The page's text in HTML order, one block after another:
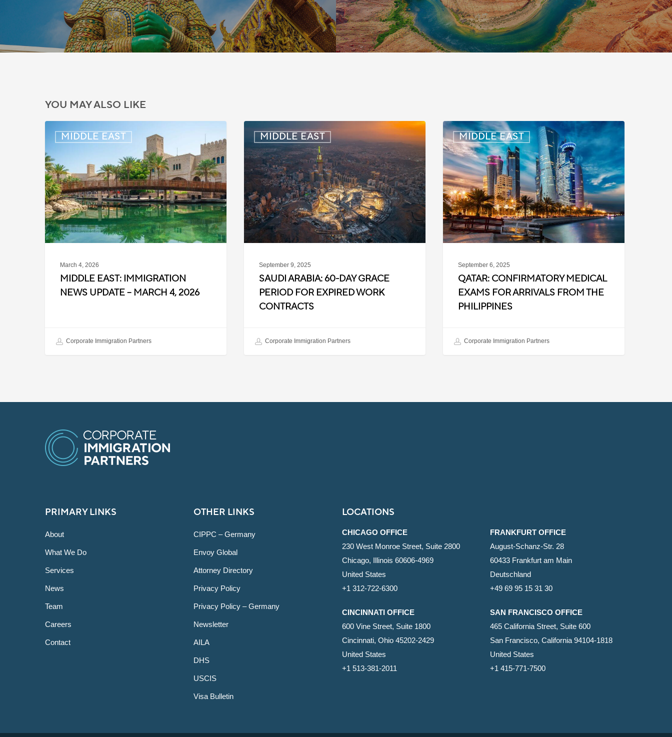
YOU MAY ALSO LIKE
MIDDLE EAST
East:
Immigration
News
Update
–
March
4,
2026
March 4, 2026
MIDDLE EAST: IMMIGRATION
NEWS UPDATE – MARCH 4, 2026
Corporate Immigration Partners
MIDDLE EAST
Saudi
Arabia:
60-
Day
Grace
Period
for
Expired
Work
September 9, 2025
SAUDI ARABIA: 60-DAY GRACE
PERIOD FOR EXPIRED WORK
CONTRACTS
Corporate Immigration Partners
MIDDLE EAST
Qatar:
Confirmatory
Medical
Exams
for
Arrivals
from
the
Philippines
September 6, 2025
QATAR: CONFIRMATORY MEDICAL
EXAMS FOR ARRIVALS FROM THE
PHILIPPINES
Corporate Immigration Partners
PRIMARY LINKS
About
What We Do
Services
News
Team
Careers
Contact
OTHER LINKS
CIPPC – Germany
Envoy Global
Attorney Directory
Privacy Policy
Privacy Policy – Germany
Newsletter
AILA
DHS
USCIS
Visa Bulletin
LOCATIONS
CHICAGO OFFICE
230 West Monroe Street, Suite 2800
Chicago, Illinois 60606-4969
United States
+1 312-722-6300
CINCINNATI OFFICE
600 Vine Street, Suite 1800
Cincinnati, Ohio 45202-2429
United States
+1 513-381-2011
FRANKFURT OFFICE
August-Schanz-Str. 28
60433 Frankfurt am Main
Deutschland
+49 69 95 15 31 30
SAN FRANCISCO OFFICE
465 California Street, Suite 600
San Francisco, California 94104-1818
United States
+1 415-771-7500